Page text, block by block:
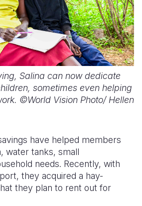
Salina can now dedicate
sometimes even helping
©World Vision Photo/ Hellen
have helped members
water tanks, small
needs. Recently, with
they acquired a hay-
they plan to rent out for